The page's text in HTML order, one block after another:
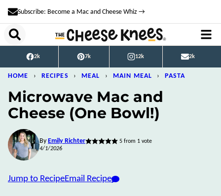
Skip
to
content
Subscribe: Become a Mac and Cheese Whiz →
2k 7k 12k 2k
HOME › RECIPES › MEAL › MAIN MEAL › PASTA
Microwave Mac and
Cheese (One Bowl!)
By Emily Richter 5from 1 vote
4/1/2026
Jump to RecipeEmail Recipe